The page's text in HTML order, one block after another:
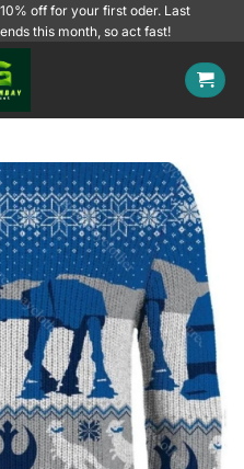
off for your first oder. Last
this month, so act fast!